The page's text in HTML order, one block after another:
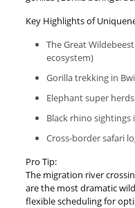
Key Highlights of
The Great
ecosystem)
Gorilla trekking in
Elephant super
Black rhino
Cross-border safari
Pro Tip:
The migration river
are the most dramatic
flexible scheduling for